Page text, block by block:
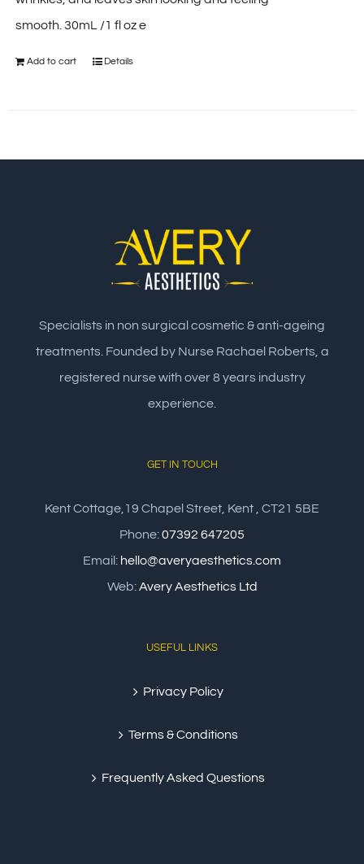
smooth. 30mL /1 fl oz e
Add to cart Details
Specialists in non surgical cosmetic & anti-ageing
treatments. Founded by Nurse Rachael Roberts, a
registered nurse with over 8 years industry
experience.
GET IN TOUCH
Kent Cottage,19 Chapel Street, Kent , CT21 5BE
Phone:07392 647205
Email: hello@averyaesthetics.com
Web:Avery Aesthetics Ltd
USEFUL LINKS
Privacy Policy
Terms & Conditions
Frequently Asked Questions